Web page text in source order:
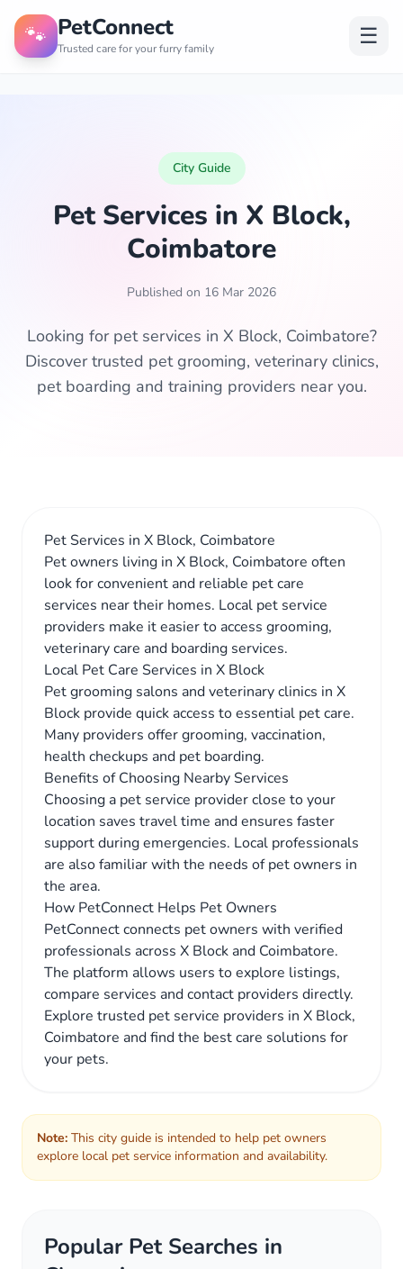
🐾 PetConnect
Trusted care for your furry family ☰
City Guide
Pet Services in X Block,
Coimbatore
Published on 16 Mar 2026
Looking for pet services in X Block, Coimbatore?
Discover trusted pet grooming, veterinary clinics,
pet boarding and training providers near you.
Pet Services in X Block, Coimbatore
Pet owners living in X Block, Coimbatore often
look for convenient and reliable pet care
services near their homes. Local pet service
providers make it easier to access grooming,
veterinary care and boarding services.
Local Pet Care Services in X Block
Pet grooming salons and veterinary clinics in X
Block provide quick access to essential pet care.
Many providers offer grooming, vaccination,
health checkups and pet boarding.
Benefits of Choosing Nearby Services
Choosing a pet service provider close to your
location saves travel time and ensures faster
support during emergencies. Local professionals
are also familiar with the needs of pet owners in
the area.
How PetConnect Helps Pet Owners
PetConnect connects pet owners with verified
professionals across X Block and Coimbatore.
The platform allows users to explore listings,
compare services and contact providers directly.
Explore trusted pet service providers in X Block,
Coimbatore and find the best care solutions for
your pets.
Note: This city guide is intended to help pet owners
explore local pet service information and availability.
Popular Pet Searches in